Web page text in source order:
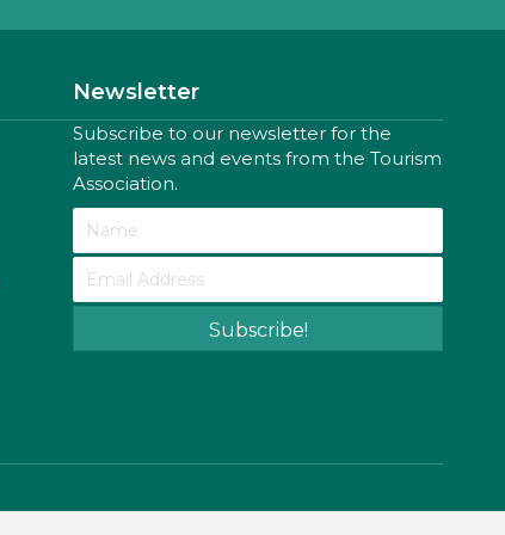
Newsletter
Subscribe to our newsletter for the
latest news and events from the Tourism
Association.
Subscribe!